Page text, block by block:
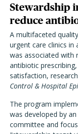
Stewardship
reduce
A multifaceted
urgent care clinics in
was associated with
antibiotic
satisfaction,
Control & Hospital
The program
was developed by
committee and